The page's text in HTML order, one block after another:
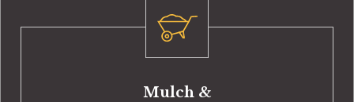
Mulch &